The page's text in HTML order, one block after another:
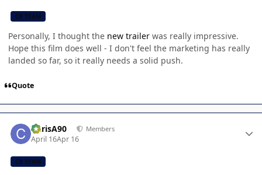
CB TEAM
Personally, I thought the new trailer was really impressive.
Hope this film does well - I don't feel the marketing has really
landed so far, so it really needs a solid push.
Quote
ChrisA90 Members
April 16Apr 16
CB TEAM